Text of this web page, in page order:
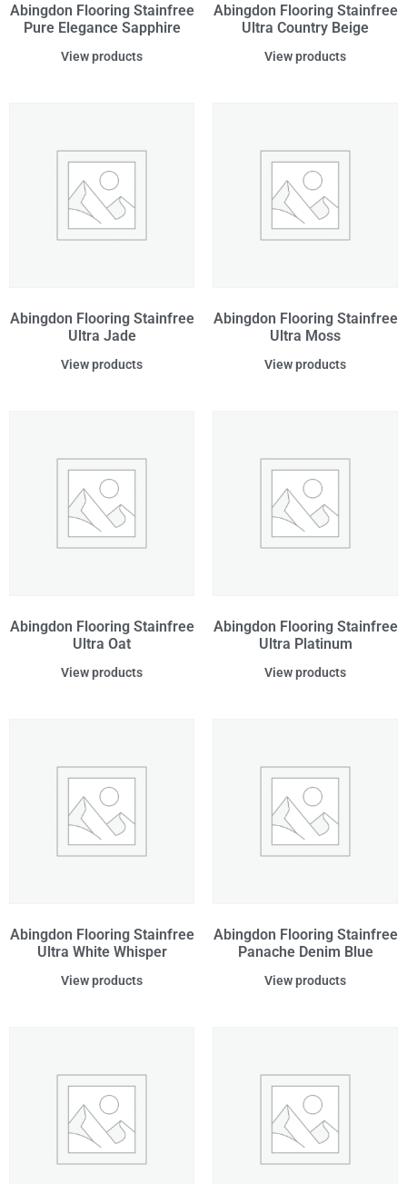
Abingdon Flooring Stainfree
Pure Elegance Sapphire
View products
Abingdon Flooring Stainfree
Ultra Country Beige
View products
Abingdon Flooring Stainfree
Ultra Jade
View products
Abingdon Flooring Stainfree
Ultra Moss
View products
Abingdon Flooring Stainfree
Ultra Oat
View products
Abingdon Flooring Stainfree
Ultra Platinum
View products
Abingdon Flooring Stainfree
Ultra White Whisper
View products
Abingdon Flooring Stainfree
Panache Denim Blue
View products